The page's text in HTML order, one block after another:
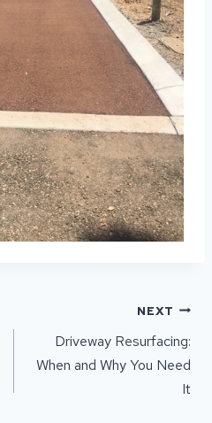
NEXT
Driveway Resurfacing:
When and Why You Need
It